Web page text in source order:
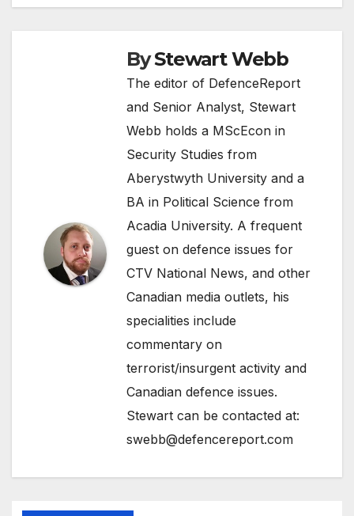
ByStewart Webb
The editor of DefenceReport
and Senior Analyst, Stewart
Webb holds a MScEcon in
Security Studies from
Aberystwyth University and a
BA in Political Science from
Acadia University. A frequent
guest on defence issues for
CTV National News, and other
Canadian media outlets, his
specialities include
commentary on
terrorist/insurgent activity and
Canadian defence issues.
Stewart can be contacted at:
swebb@defencereport.com